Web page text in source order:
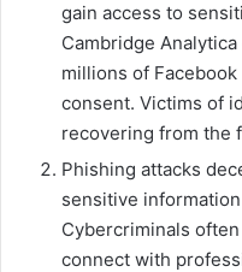
gain access to
Cambridge
millions of
consent. Victims of
recovering from the
Phishing attacks
sensitive
Cybercriminals
connect with